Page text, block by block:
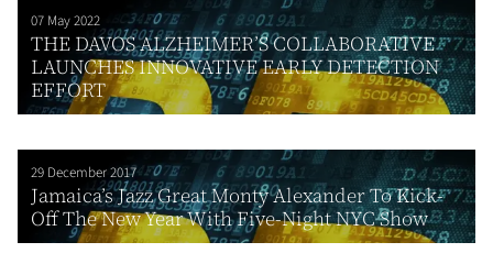
07 May 2022
THE DAVOS ALZHEIMER’S COLLABORATIVE
LAUNCHES INNOVATIVE EARLY DETECTION
EFFORT
29 December 2017
Jamaica’s Jazz Great Monty Alexander To Kick-
Off The New Year With Five-Night NYC Show